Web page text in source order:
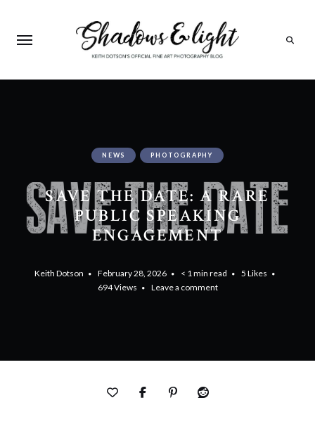
NEWS PHOTOGRAPHY
SAVE THE DATE: A RARE
PUBLIC SPEAKING
ENGAGEMENT
Keith Dotson February 28, 2026 < 1 min read 5 Likes
694Views Leave a comment